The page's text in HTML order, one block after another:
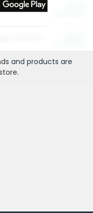
and products are
.